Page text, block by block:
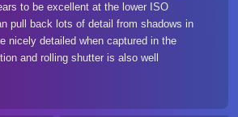
to be excellent at the lower ISO
pull back lots of detail from shadows in
nicely detailed when captured in the
and rolling shutter is also well